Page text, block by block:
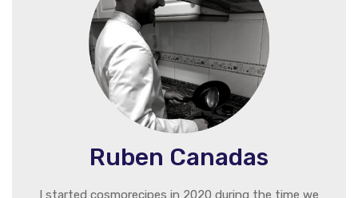
Ruben Canadas
I started cosmorecipes in 2020 during the time we